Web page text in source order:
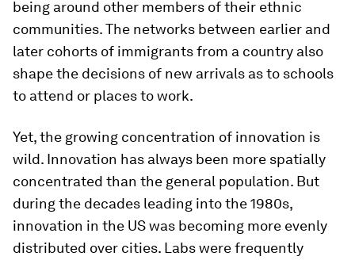
being around other members of their ethnic
communities. The networks between earlier and
later cohorts of immigrants from a country also
shape the decisions of new arrivals as to schools
to attend or places to work.
Yet, the growing concentration of innovation is
wild. Innovation has always been more spatially
concentrated than the general population. But
during the decades leading into the 1980s,
innovation in the US was becoming more evenly
distributed over cities. Labs were frequently